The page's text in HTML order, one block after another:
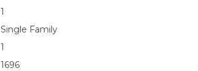
1
Single Family
1
1696